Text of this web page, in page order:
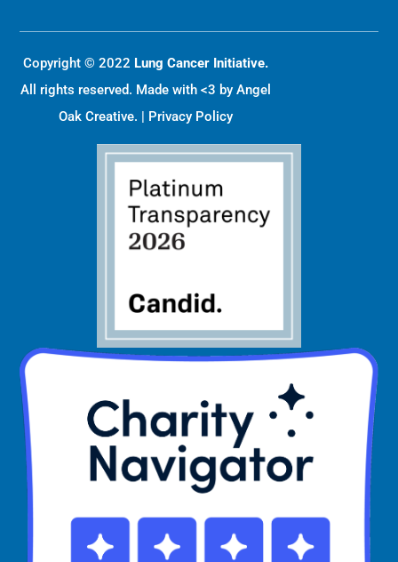
Copyright © 2022 Lung Cancer Initiative.
All rights reserved. Made with <3 by Angel
Oak Creative. | Privacy Policy